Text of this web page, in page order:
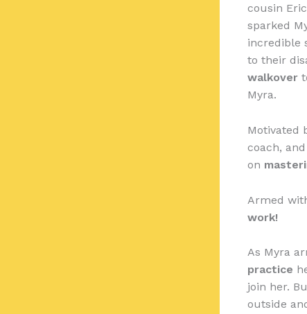
cousin
sparked
incredible
to their
walkover
Myra.
Motivated
coach,
on
Armed
work!
As Myra
practice
join her.
outside